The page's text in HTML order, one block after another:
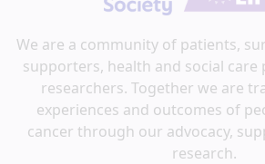
We are a community of patients,
supporters, health and social care
researchers. Together we are
experiences and outcomes of
cancer through our advocacy,
research.